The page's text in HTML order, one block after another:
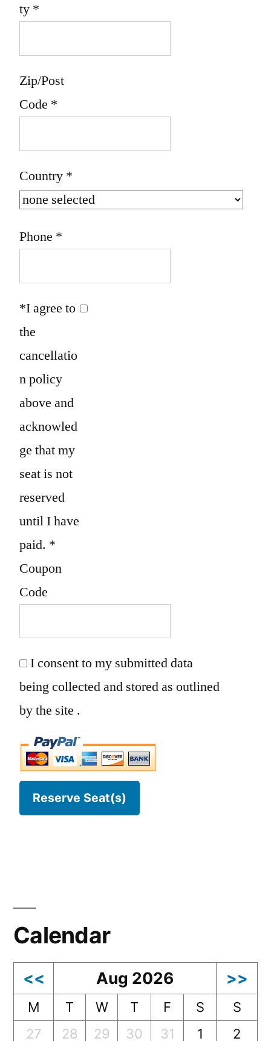
ty *
Zip/Post
Code *
Country *
Phone *
*I agree to
the
cancellatio
n policy
above and
acknowled
ge that my
seat is not
reserved
until I have
paid. *
Coupon
Code
I consent to my submitted data
being collected and stored as outlined
by the site .
Calendar
<< Aug 2026 >>
M T W T F S
S
27
28 29 30 31 1 2